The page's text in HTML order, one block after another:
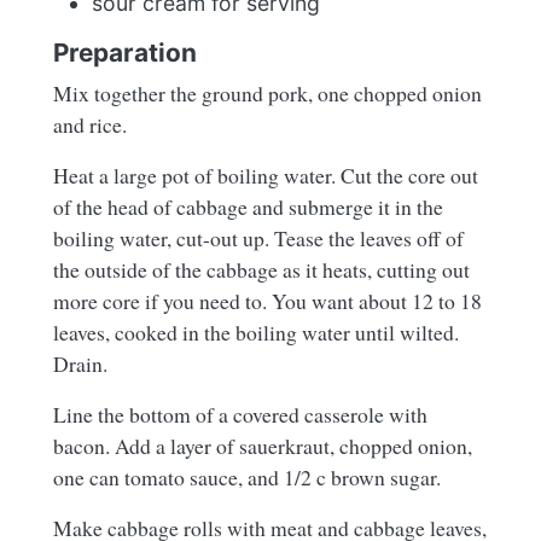
Preparation
Mix together the ground pork, one chopped onion
and rice.
Heat a large pot of boiling water. Cut the core out
of the head of cabbage and submerge it in the
boiling water, cut-out up. Tease the leaves off of
the outside of the cabbage as it heats, cutting out
more core if you need to. You want about 12 to 18
leaves, cooked in the boiling water until wilted.
Drain.
Line the bottom of a covered casserole with
bacon. Add a layer of sauerkraut, chopped onion,
one can tomato sauce, and 1/2 c brown sugar.
Make cabbage rolls with meat and cabbage leaves,